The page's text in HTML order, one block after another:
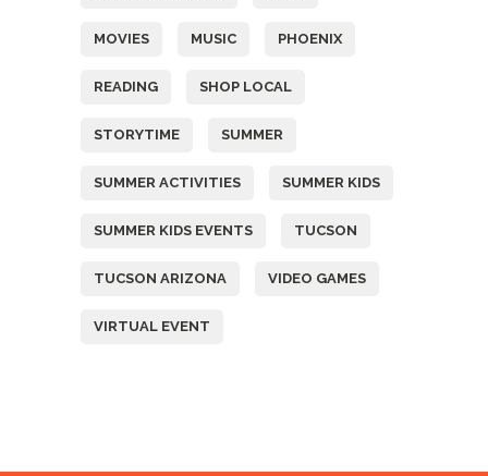
MOVIES MUSIC PHOENIX
READING SHOP LOCAL
STORYTIME SUMMER
SUMMER ACTIVITIES SUMMER KIDS
SUMMER KIDS EVENTS TUCSON
TUCSON ARIZONA VIDEO GAMES
VIRTUAL EVENT